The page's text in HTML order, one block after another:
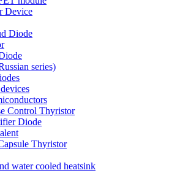
Device
Diode
series)
Control Thyristor
Diode
Thyristor
water cooled heatsink